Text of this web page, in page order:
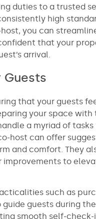
duties to a trusted
high
you can
that your
arrival.
that your guests
your space
a myriad of tasks
host can offer
and comfort. They
improvements to
such as
guests during
smooth self-check-